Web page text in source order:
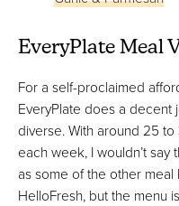
EveryPlate Meal
For a self-proclaimed
EveryPlate does a
diverse. With around 25
each week, I wouldn’t say
as some of the other
HelloFresh, but the menu